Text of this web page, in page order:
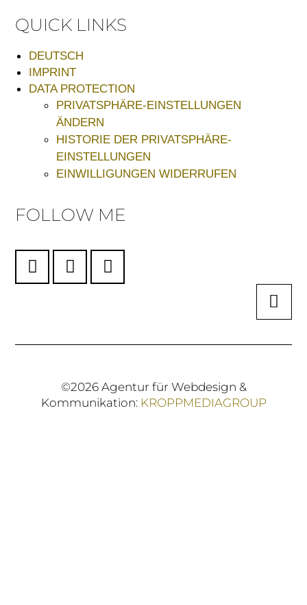
QUICK LINKS
DEUTSCH
IMPRINT
DATA PROTECTION
PRIVATSPHÄRE-EINSTELLUNGEN
ÄNDERN
HISTORIE DER PRIVATSPHÄRE-
EINSTELLUNGEN
EINWILLIGUNGEN WIDERRUFEN
FOLLOW ME
©2026 Agentur für Webdesign &
Kommunikation: KROPPMEDIAGROUP